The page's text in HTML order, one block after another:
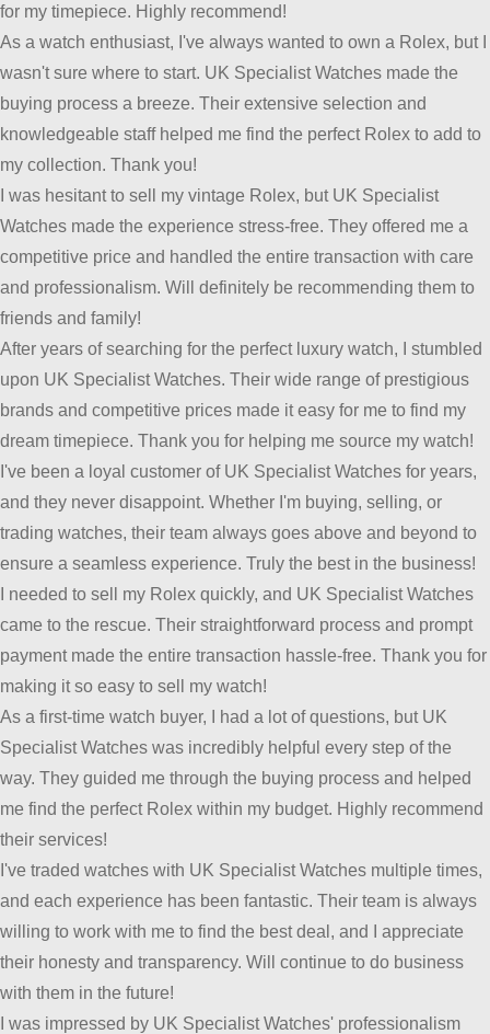
for my timepiece. Highly recommend!
As a watch enthusiast, I've always wanted to own a Rolex, but I
wasn't sure where to start. UK Specialist Watches made the
buying process a breeze. Their extensive selection and
knowledgeable staff helped me find the perfect Rolex to add to
my collection. Thank you!
I was hesitant to sell my vintage Rolex, but UK Specialist
Watches made the experience stress-free. They offered me a
competitive price and handled the entire transaction with care
and professionalism. Will definitely be recommending them to
friends and family!
After years of searching for the perfect luxury watch, I stumbled
upon UK Specialist Watches. Their wide range of prestigious
brands and competitive prices made it easy for me to find my
dream timepiece. Thank you for helping me source my watch!
I've been a loyal customer of UK Specialist Watches for years,
and they never disappoint. Whether I'm buying, selling, or
trading watches, their team always goes above and beyond to
ensure a seamless experience. Truly the best in the business!
I needed to sell my Rolex quickly, and UK Specialist Watches
came to the rescue. Their straightforward process and prompt
payment made the entire transaction hassle-free. Thank you for
making it so easy to sell my watch!
As a first-time watch buyer, I had a lot of questions, but UK
Specialist Watches was incredibly helpful every step of the
way. They guided me through the buying process and helped
me find the perfect Rolex within my budget. Highly recommend
their services!
I've traded watches with UK Specialist Watches multiple times,
and each experience has been fantastic. Their team is always
willing to work with me to find the best deal, and I appreciate
their honesty and transparency. Will continue to do business
with them in the future!
I was impressed by UK Specialist Watches' professionalism